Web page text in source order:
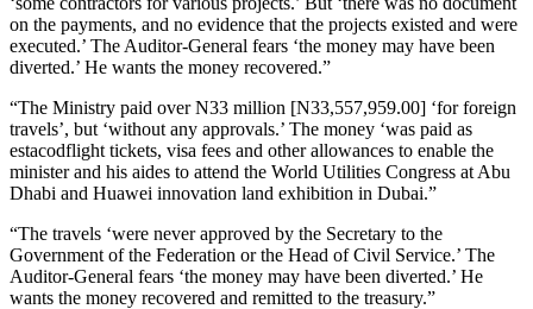
on the payments, and no evidence that the projects existed and were
executed.’ The Auditor-General fears ‘the money may have been
diverted.’ He wants the money recovered.”
“The Ministry paid over N33 million [N33,557,959.00] ‘for foreign
travels’, but ‘without any approvals.’ The money ‘was paid as
estacodflight tickets, visa fees and other allowances to enable the
minister and his aides to attend the World Utilities Congress at Abu
Dhabi and Huawei innovation land exhibition in Dubai.”
“The travels ‘were never approved by the Secretary to the
Government of the Federation or the Head of Civil Service.’ The
Auditor-General fears ‘the money may have been diverted.’ He
wants the money recovered and remitted to the treasury.”